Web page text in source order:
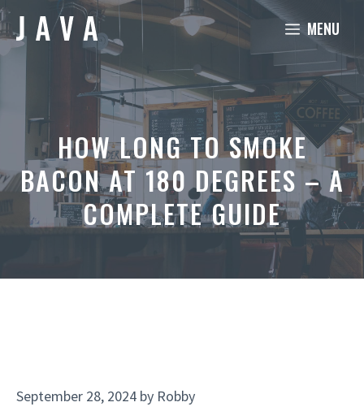
Skip
to
content
MENU
HOW LONG TO SMOKE
BACON AT 180 DEGREES – A
COMPLETE GUIDE
September 28, 2024 by Robby